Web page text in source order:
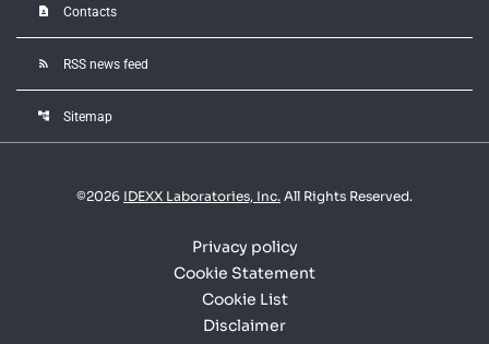
contact_page Contacts
rss_feed RSS news feed
account_tree Sitemap
©2026 IDEXX Laboratories, Inc. All Rights Reserved.
Privacy policy
Cookie Statement
Cookie List
Disclaimer